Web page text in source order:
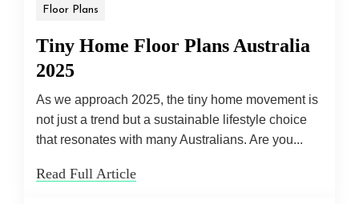
Floor Plans
Tiny Home Floor Plans Australia
2025
As we approach 2025, the tiny home movement is
not just a trend but a sustainable lifestyle choice
that resonates with many Australians. Are you...
Read Full Article